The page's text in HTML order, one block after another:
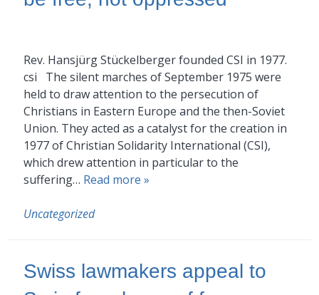
Rev. Hansjürg Stückelberger founded CSI in 1977.
csi The silent marches of September 1975 were
held to draw attention to the persecution of
Christians in Eastern Europe and the then-Soviet
Union. They acted as a catalyst for the creation in
1977 of Christian Solidarity International (CSI),
which drew attention in particular to the
suffering… Read more »
Uncategorized
Swiss lawmakers appeal to